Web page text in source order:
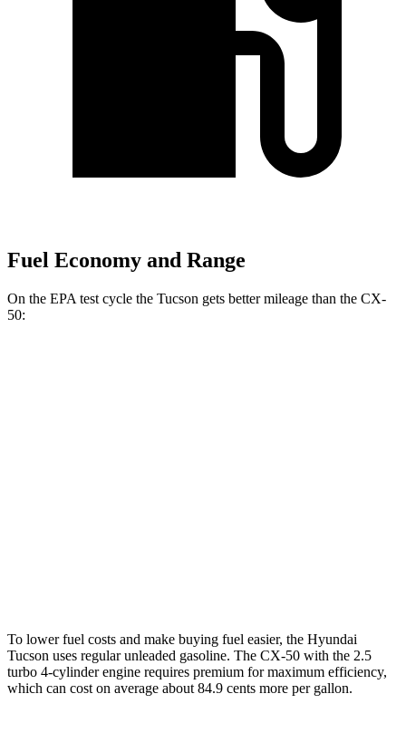
Fuel Economy and Range
On the EPA test cycle the Tucson gets better mileage than the CX-
50:
To lower fuel costs and make buying fuel easier, the Hyundai
Tucson uses regular unleaded gasoline. The CX-50 with the 2.5
turbo 4-cylinder engine requires premium for maximum efficiency,
which can cost on average about 84.9 cents more per gallon.